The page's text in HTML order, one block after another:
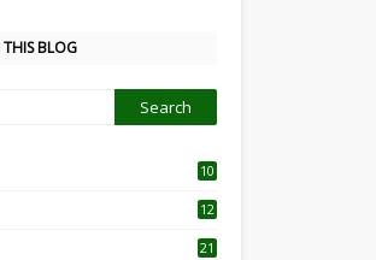
THIS BLOG
10
12
21